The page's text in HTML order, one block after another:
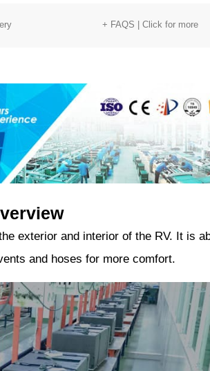
+ FAQS | Click for more
exterior and interior of the RV. It is
and hoses for more comfort.